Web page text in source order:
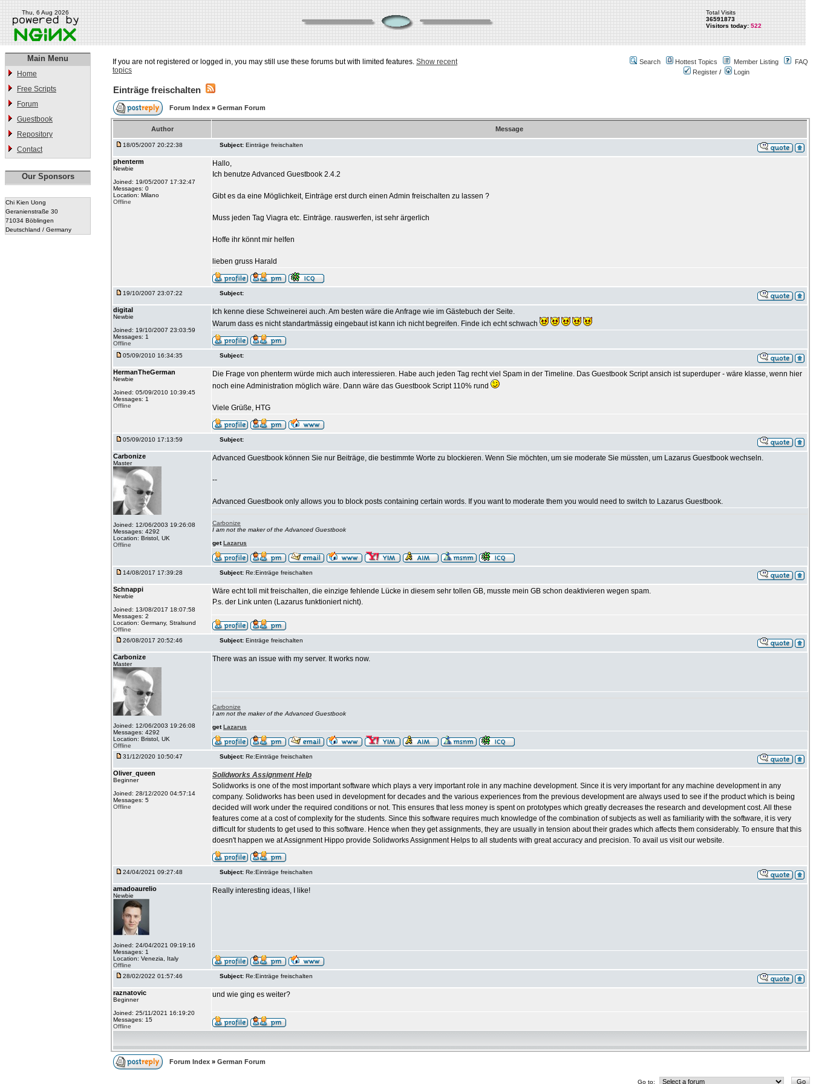
Thu, 6 Aug 2026
Total Visits
36591873
Visitors today: 522
Main Menu
Home
Free Scripts
Forum
Guestbook
Repository
Contact
Our Sponsors
Chi Kien Uong
Geranienstraße 30
71034 Böblingen
Deutschland / Germany
If you are not registered or logged in, you may still use these forums but with limited features. Show recent
topics
Search Hottest Topics Member Listing
FAQ
Register / Login
Einträge freischalten
Forum Index » German Forum
Author Message
18/05/2007 20:22:38 Subject: Einträge freischalten
phenterm
Newbie
Joined: 19/05/2007 17:32:47
Messages: 0
Location: Milano
Offline
Hallo,
Ich benutze Advanced Guestbook 2.4.2
Gibt es da eine Möglichkeit, Einträge erst durch einen Admin freischalten zu lassen ?
Muss jeden Tag Viagra etc. Einträge. rauswerfen, ist sehr ärgerlich
Hoffe ihr könnt mir helfen
lieben gruss Harald
19/10/2007 23:07:22 Subject:
digital
Newbie
Joined: 19/10/2007 23:03:59
Messages: 1
Offline
Ich kenne diese Schweinerei auch. Am besten wäre die Anfrage wie im Gästebuch der Seite.
Warum dass es nicht standartmässig eingebaut ist kann ich nicht begreifen. Finde ich echt schwach
05/09/2010 16:34:35 Subject:
HermanTheGerman
Newbie
Joined: 05/09/2010 10:39:45
Messages: 1
Offline
Die Frage von phenterm würde mich auch interessieren. Habe auch jeden Tag recht viel Spam in der Timeline. Das Guestbook Script ansich ist superduper - wäre klasse, wenn hier
noch eine Administration möglich wäre. Dann wäre das Guestbook Script 110% rund
Viele Grüße, HTG
05/09/2010 17:13:59 Subject:
Carbonize
Master
Joined: 12/06/2003 19:26:08
Messages: 4292
Location: Bristol, UK
Offline
Advanced Guestbook können Sie nur Beiträge, die bestimmte Worte zu blockieren. Wenn Sie möchten, um sie moderate Sie müssten, um Lazarus Guestbook wechseln.
--
Advanced Guestbook only allows you to block posts containing certain words. If you want to moderate them you would need to switch to Lazarus Guestbook.
Carbonize
I am not the maker of the Advanced Guestbook
getLazarus
14/08/2017 17:39:28 Subject: Re:Einträge freischalten
Schnappi
Newbie
Joined: 13/08/2017 18:07:58
Messages: 2
Location: Germany, Stralsund
Offline
Wäre echt toll mit freischalten, die einzige fehlende Lücke in diesem sehr tollen GB, musste mein GB schon deaktivieren wegen spam.
P.s. der Link unten (Lazarus funktioniert nicht).
26/08/2017 20:52:46 Subject: Einträge freischalten
Carbonize
Master
Joined: 12/06/2003 19:26:08
Messages: 4292
Location: Bristol, UK
Offline
There was an issue with my server. It works now.
Carbonize
I am not the maker of the Advanced Guestbook
getLazarus
31/12/2020 10:50:47 Subject: Re:Einträge freischalten
Oliver_queen
Beginner
Joined: 28/12/2020 04:57:14
Messages: 5
Offline
Solidworks Assignment Help
Solidworks is one of the most important software which plays a very important role in any machine development. Since it is very important for any machine development in any
company. Solidworks has been used in development for decades and the various experiences from the previous development are always used to see if the product which is being
decided will work under the required conditions or not. This ensures that less money is spent on prototypes which greatly decreases the research and development cost. All these
features come at a cost of complexity for the students. Since this software requires much knowledge of the combination of subjects as well as familiarity with the software, it is very
difficult for students to get used to this software. Hence when they get assignments, they are usually in tension about their grades which affects them considerably. To ensure that this
doesn't happen we at Assignment Hippo provide Solidworks Assignment Helps to all students with great accuracy and precision. To avail us visit our website.
24/04/2021 09:27:48 Subject: Re:Einträge freischalten
amadoaurelio
Newbie
Joined: 24/04/2021 09:19:16
Messages: 1
Location: Venezia, Italy
Offline
Really interesting ideas, I like!
28/02/2022 01:57:46 Subject: Re:Einträge freischalten
raznatovic
Beginner
Joined: 25/11/2021 16:19:20
Messages: 15
Offline
und wie ging es weiter?
Forum Index » German Forum
Go to: